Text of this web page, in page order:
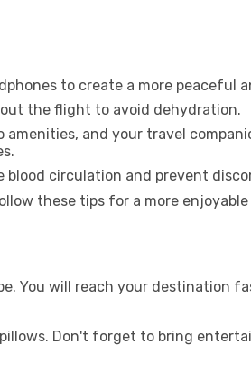
to create a more peaceful
the flight to avoid dehydration.
and your travel
blood circulation and prevent
these tips for a more
You will reach your destination
Don't forget to bring